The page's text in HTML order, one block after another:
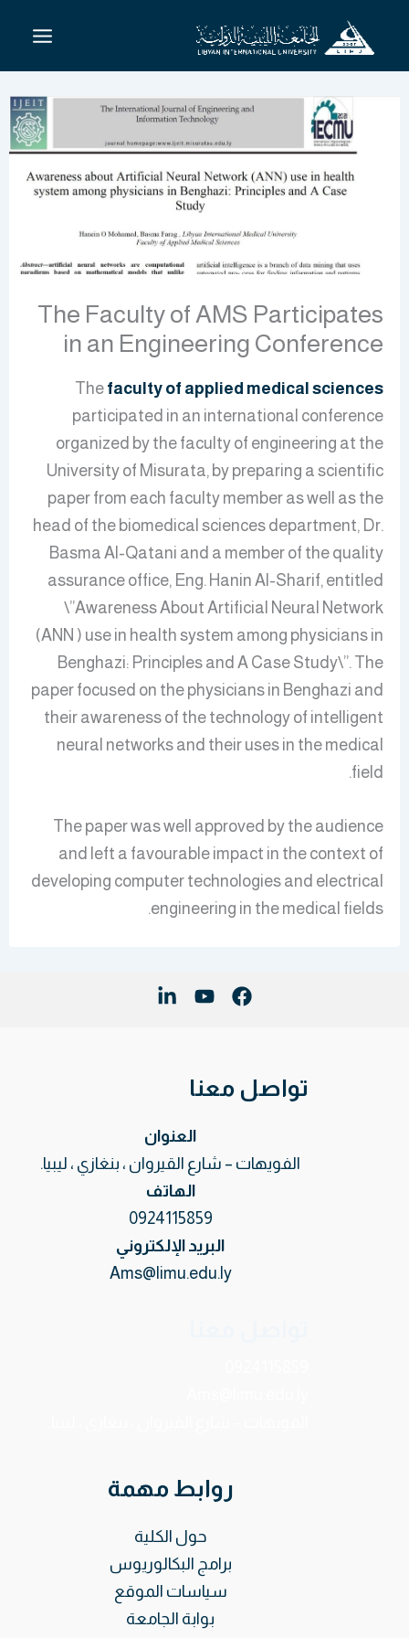
المحتوى
The Faculty of AMS Participates
in an Engineering Conference
Thefaculty of applied medical sciences
participated in an international conference
organized by the faculty of engineering at the
University of Misurata, by preparing a scientific
paper from each faculty member as well as the
head of the biomedical sciences department, Dr.
Basma Al-Qatani and a member of the quality
assurance office, Eng. Hanin Al-Sharif, entitled
\”Awareness About Artificial Neural Network
(ANN ) use in health system among physicians in
Benghazi: Principles and A Case Study\”. The
paper focused on the physicians in Benghazi and
their awareness of the technology of intelligent
neural networks and their uses in the medical
field.
The paper was well approved by the audience
and left a favourable impact in the context of
developing computer technologies and electrical
engineering in the medical fields.
تواصل معنا
العنوان
الفويهات – شارع القيروان ، بنغازي ، ليبيا.
الهاتف
0924115859
البريد الإلكتروني
Ams@limu.edu.ly
روابط مهمة
حول الكلية
برامج البكالوريوس
سياسات الموقع
بوابة الجامعة